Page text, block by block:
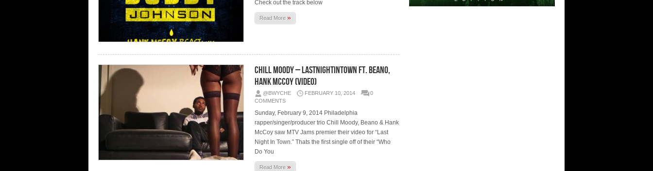
Check out the track below
Read More»
Chill Moody – LastNightInTown Ft. Beano,
Hank McCoy (Video)
@BWYCHE FEBRUARY 10, 2014
0
COMMENTS
Sunday, February 9, 2014 Philadelphia
rapper/singer/producer trio Chill Moody, Beano & Hank
McCoy saw MTV Jams premier their video for “Last
Night In Town.” Thats the first single off of their “Who
Do You
Read More»